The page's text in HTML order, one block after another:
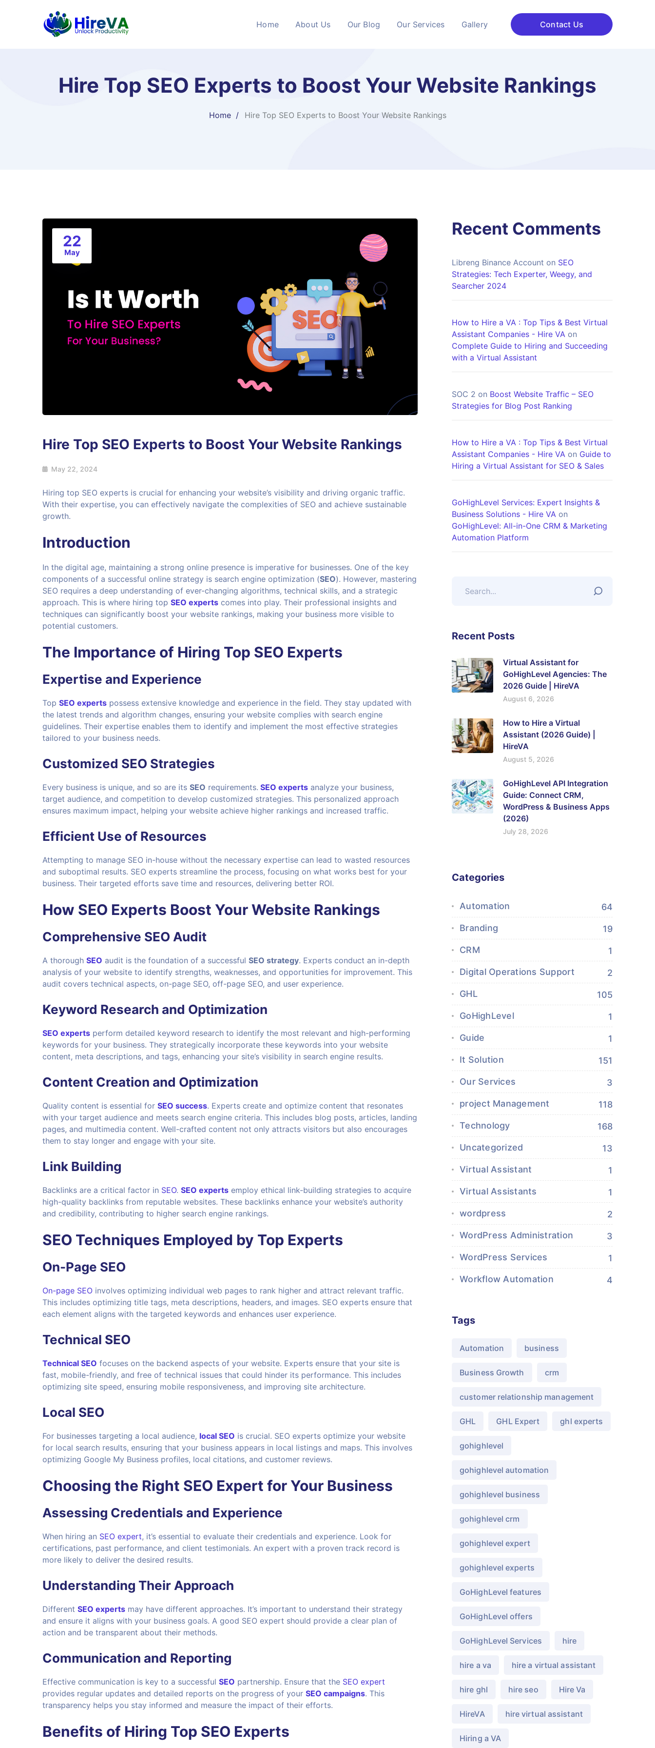
Home About Us Our Blog Our Services Gallery Contact Us
Hire Top SEO Experts to Boost Your Website Rankings
Home Hire Top SEO Experts to Boost Your Website Rankings
22
May
Hire Top SEO Experts to Boost Your Website Rankings
May 22, 2024
Hiring top SEO experts is crucial for enhancing your website’s visibility and driving organic traffic.
With their expertise, you can effectively navigate the complexities of SEO and achieve sustainable
growth.
Introduction
In the digital age, maintaining a strong online presence is imperative for businesses. One of the key
components of a successful online strategy is search engine optimization (SEO). However, mastering
SEO requires a deep understanding of ever-changing algorithms, technical skills, and a strategic
approach. This is where hiring top SEO experts comes into play. Their professional insights and
techniques can significantly boost your website rankings, making your business more visible to
potential customers.
The Importance of Hiring Top SEO Experts
Expertise and Experience
Top SEO experts possess extensive knowledge and experience in the field. They stay updated with
the latest trends and algorithm changes, ensuring your website complies with search engine
guidelines. Their expertise enables them to identify and implement the most effective strategies
tailored to your business needs.
Customized SEO Strategies
Every business is unique, and so are its SEO requirements. SEO experts analyze your business,
target audience, and competition to develop customized strategies. This personalized approach
ensures maximum impact, helping your website achieve higher rankings and increased traffic.
Efficient Use of Resources
Attempting to manage SEO in-house without the necessary expertise can lead to wasted resources
and suboptimal results. SEO experts streamline the process, focusing on what works best for your
business. Their targeted efforts save time and resources, delivering better ROI.
How SEO Experts Boost YourWebsite Rankings
Comprehensive SEO Audit
A thorough SEO audit is the foundation of a successful SEO strategy. Experts conduct an in-depth
analysis of your website to identify strengths, weaknesses, and opportunities for improvement. This
audit covers technical aspects, on-page SEO, off-page SEO, and user experience.
Keyword Research and Optimization
SEO experts perform detailed keyword research to identify the most relevant and high-performing
keywords for your business. They strategically incorporate these keywords into your website
content, meta descriptions, and tags, enhancing your site’s visibility in search engine results.
Content Creation and Optimization
Quality content is essential for SEO success. Experts create and optimize content that resonates
with your target audience and meets search engine criteria. This includes blog posts, articles, landing
pages, and multimedia content. Well-crafted content not only attracts visitors but also encourages
them to stay longer and engage with your site.
Link Building
Backlinks are a critical factor in SEO. SEO experts employ ethical link-building strategies to acquire
high-quality backlinks from reputable websites. These backlinks enhance your website’s authority
and credibility, contributing to higher search engine rankings.
SEO Techniques Employed by Top Experts
On-Page SEO
On-page SEO involves optimizing individual web pages to rank higher and attract relevant traffic.
This includes optimizing title tags, meta descriptions, headers, and images. SEO experts ensure that
each element aligns with the targeted keywords and enhances user experience.
Technical SEO
Technical SEO focuses on the backend aspects of your website. Experts ensure that your site is
fast, mobile-friendly, and free of technical issues that could hinder its performance. This includes
optimizing site speed, ensuring mobile responsiveness, and improving site architecture.
Local SEO
For businesses targeting a local audience, local SEO is crucial. SEO experts optimize your website
for local search results, ensuring that your business appears in local listings and maps. This involves
optimizing Google My Business profiles, local citations, and customer reviews.
Choosing the Right SEO Expert for Your Business
Assessing Credentials and Experience
When hiring an SEO expert, it’s essential to evaluate their credentials and experience. Look for
certifications, past performance, and client testimonials. An expert with a proven track record is
more likely to deliver the desired results.
Understanding Their Approach
Different SEO experts may have different approaches. It’s important to understand their strategy
and ensure it aligns with your business goals. A good SEO expert should provide a clear plan of
action and be transparent about their methods.
Communication and Reporting
Effective communication is key to a successful SEO partnership. Ensure that the SEO expert
provides regular updates and detailed reports on the progress of your SEO campaigns. This
transparency helps you stay informed and measure the impact of their efforts.
Benefits of Hiring Top SEO Experts
Recent Comments
Libreng Binance Account on SEO
Strategies: Tech Experter, Weegy, and
Searcher 2024
How to Hire a VA : Top Tips & Best Virtual
Assistant Companies - Hire VA on
Complete Guide to Hiring and Succeeding
with a Virtual Assistant
SOC 2 on Boost Website Traffic – SEO
Strategies for Blog Post Ranking
How to Hire a VA : Top Tips & Best Virtual
Assistant Companies - Hire VA on Guide to
Hiring a Virtual Assistant for SEO & Sales
GoHighLevel Services: Expert Insights &
Business Solutions - Hire VA on
GoHighLevel: All-in-One CRM & Marketing
Automation Platform
Recent Posts
Virtual Assistant for
GoHighLevel Agencies: The
2026 Guide | HireVA
August 6, 2026
How to Hire a Virtual
Assistant (2026 Guide) |
HireVA
August 5, 2026
GoHighLevel API Integration
Guide: Connect CRM,
WordPress & Business Apps
(2026)
July 28, 2026
Categories
Automation 64
Branding 19
CRM 1
Digital Operations Support 2
GHL 105
GoHighLevel 1
Guide 1
It Solution 151
Our Services 3
project Management 118
Technology 168
Uncategorized 13
Virtual Assistant 1
Virtual Assistants 1
wordpress 2
WordPress Administration 3
WordPress Services 1
Workflow Automation 4
Tags
Automation business
Business Growth crm
customer relationship management
GHL GHL Expert ghl experts
gohighlevel
gohighlevel automation
gohighlevel business
gohighlevel crm
gohighlevel expert
gohighlevel experts
GoHighLevel features
GoHighLevel offers
GoHighLevel Services hire
hire a va hire a virtual assistant
hire ghl hire seo Hire Va
HireVA hire virtual assistant
Hiring a VA